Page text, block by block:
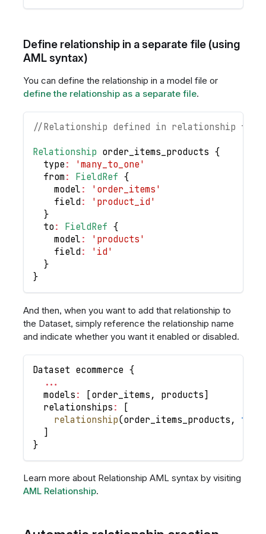
Define relationship in a separate file (using
AML syntax)
You can define the relationship in a model file or
define the relationship as a separate file.
//Relationship defined in relationship
Relationship order_items_products {
  type
:
'many_to_one'
  from
: FieldRef {
    model
:
'order_items'
    field
:
'product_id'
}
  to
: FieldRef {
    model
:
'products'
    field
:
'id'
}
}
And then, when you want to add that relationship to
the Dataset, simply reference the relationship name
and indicate whether you want it enabled or disabled.
Dataset ecommerce {
...
  models
: [order_items , products]
  relationships
:
[
relationship(order_items_products , true
]
}
Learn more about Relationship AML syntax by visiting
AML Relationship.